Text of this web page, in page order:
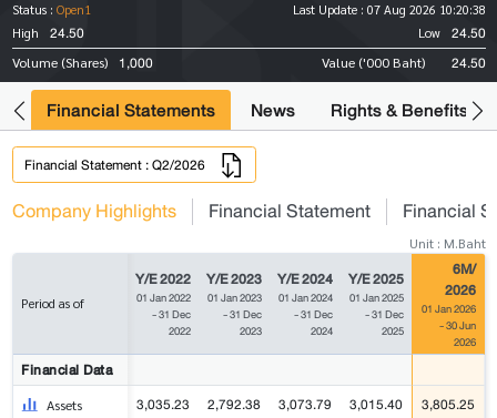
Status : Open1 Last Update : 07 Aug 2026 10:20:38
High
24.50 Low 24.50
Volume (Shares) 1,000 Value ('000 Baht) 24.50
Financial Statements News Rights & Benefits
Financial Statement : Q2/2026
Company Highlights Financial Statement Financial
Unit : M.Baht
Period as of
Y/E 2022
01 Jan 2022
- 31 Dec
2022
Y/E 2023
01 Jan 2023
- 31 Dec
2023
Y/E 2024
01 Jan 2024
- 31 Dec
2024
Y/E 2025
01 Jan 2025
- 31 Dec
2025
6M/
2026
01 Jan 2026
- 30 Jun
2026
Financial Data
Assets 3,035.23 2,792.38 3,073.79 3,015.40 3,805.25